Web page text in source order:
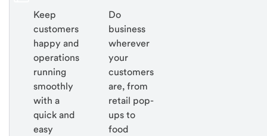
Keep
customers
happy and
operations
running
smoothly
with a
quick and
easy
Do
business
wherever
your
customers
are, from
retail pop-
ups to
food